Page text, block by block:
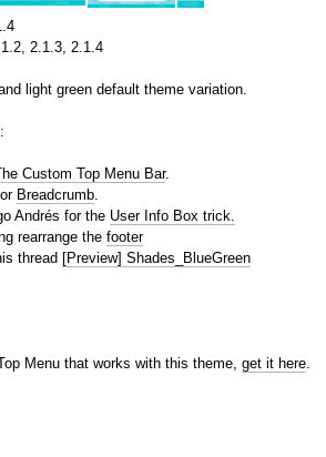
2.1.3, 2.1.4
light green default theme variation.
Custom Top Menu Bar.
Breadcrumb
Andrés for the User Info Box trick.
rearrange the footer
thread [Preview] Shades_BlueGreen
Menu that works with this theme, get it here